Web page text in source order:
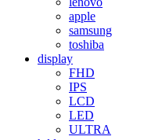
apple
samsung
toshiba
display
FHD
IPS
LCD
LED
ULTRA